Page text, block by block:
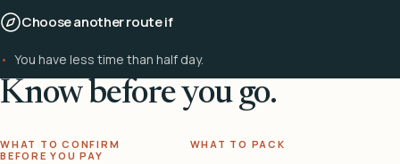
Choose another route if
You have less time than half day.
Know before you go.
WHAT TO CONFIRM
BEFORE YOU PAY
WHAT TO PACK